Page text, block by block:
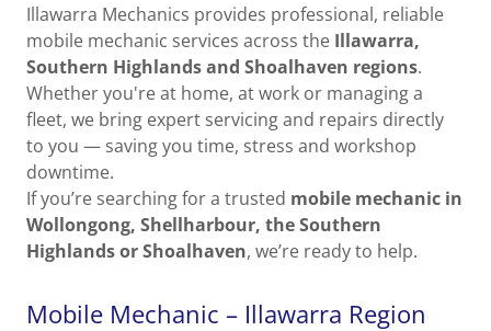
Illawarra Mechanics provides professional, reliable
mobile mechanic services across the Illawarra,
Southern Highlands and Shoalhaven regions.
Whether you're at home, at work or managing a
fleet, we bring expert servicing and repairs directly
to you — saving you time, stress and workshop
downtime.
If you’re searching for a trusted mobile mechanic in
Wollongong, Shellharbour, the Southern
Highlands or Shoalhaven, we’re ready to help.
Mobile Mechanic – Illawarra Region